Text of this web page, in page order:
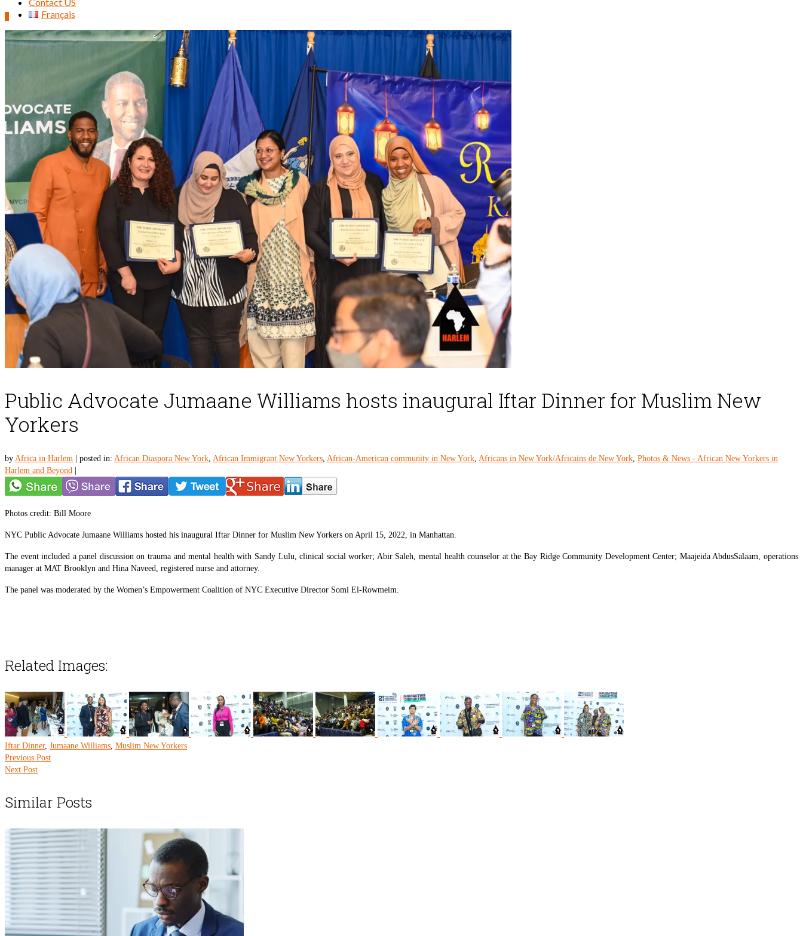
Search
Français
Public Advocate Jumaane Williams hosts inaugural Iftar Dinner for Muslim New
Yorkers
by Africa in Harlem posted in: African Diaspora New York, African Immigrant New Yorkers, African-American community in New York, Africans in New York/Africains de New York, Photos & News - African New Yorkers in
Harlem and Beyond
Photos credit: Bill Moore
NYC Public Advocate Jumaane Williams hosted his inaugural Iftar Dinner for Muslim New Yorkers on April 15, 2022, in Manhattan.
The event included a panel discussion on trauma and mental health with Sandy Lulu, clinical social worker; Abir Saleh, mental health counselor at the Bay Ridge Community Development Center; Maajeida AbdusSalaam, operations
manager at MAT Brooklyn and Hina Naveed, registered nurse and attorney.
The panel was moderated by the Women’s Empowerment Coalition of NYC Executive Director Somi El-Rowmeim.
Related Images:
Iftar Dinner, Jumaane Williams, Muslim New Yorkers
Previous Post
Next Post
Similar Posts